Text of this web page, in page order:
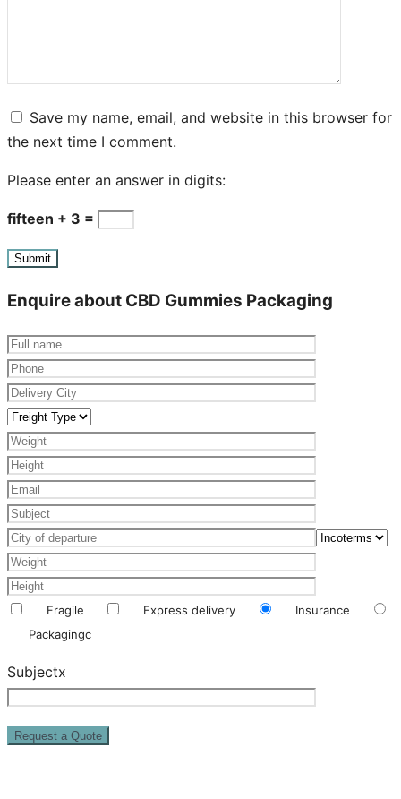
Save my name, email, and website in this browser for
the next time I comment.
Please enter an answer in digits:
fifteen + 3 =
Enquire about CBD Gummies Packaging
Fragile Express delivery
Insurance
Packagingc
Subjectx